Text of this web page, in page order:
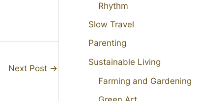
Next Post →
Rhythm
Slow Travel
Parenting
Sustainable Living
Farming and Gardening